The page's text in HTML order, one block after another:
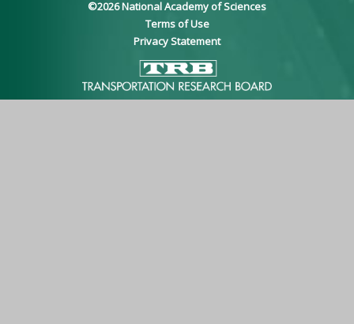
©2026National Academy of Sciences
Terms of Use
Privacy Statement